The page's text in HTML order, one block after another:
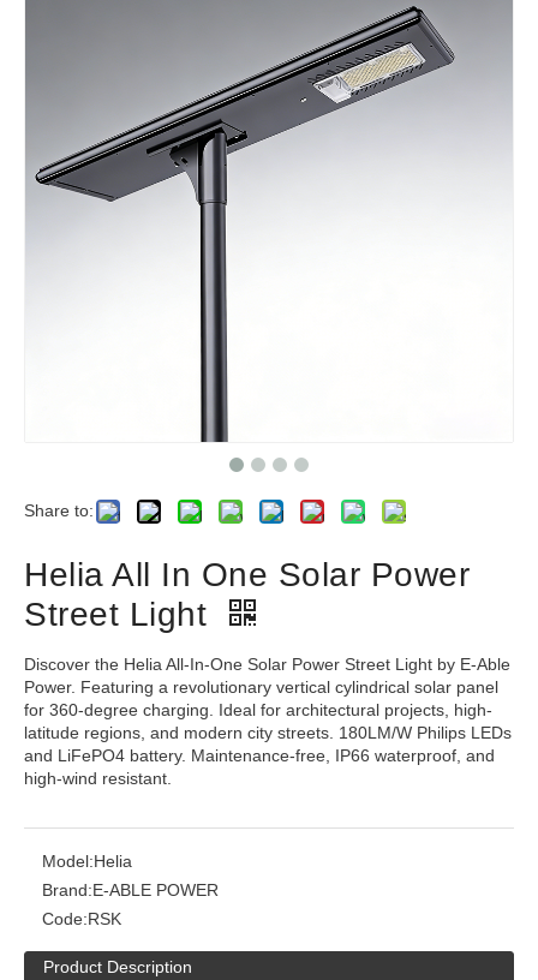
Share to:
Helia All In One Solar Power
Street Light
Discover the Helia All-In-One Solar Power Street Light by E-Able
Power. Featuring a revolutionary vertical cylindrical solar panel
for 360-degree charging. Ideal for architectural projects, high-
latitude regions, and modern city streets. 180LM/W Philips LEDs
and LiFePO4 battery. Maintenance-free, IP66 waterproof, and
high-wind resistant.
Model:Helia
Brand:E-ABLE POWER
Code:RSK
Product Description